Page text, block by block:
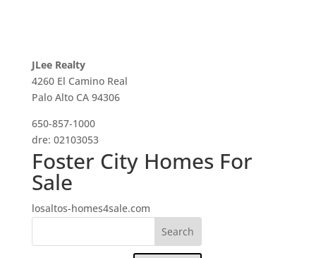
JLee Realty
4260 El Camino Real
Palo Alto CA 94306
650-857-1000
dre: 02103053
Foster City Homes For
Sale
losaltos-homes4sale.com